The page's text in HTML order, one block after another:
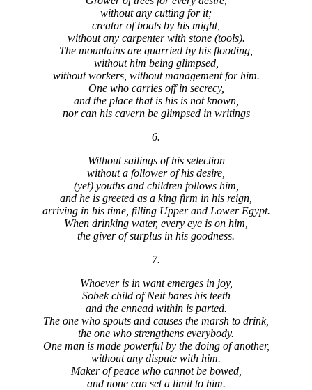
without any cutting for it;
creator of boats by his might,
without any carpenter with stone (tools).
The mountains are quarried by his flooding,
without him being glimpsed,
without workers, without management for him.
One who carries off in secrecy,
and the place that is his is not known,
nor can his cavern be glimpsed in writings
6.
Without sailings of his selection
without a follower of his desire,
(yet) youths and children follows him,
and he is greeted as a king firm in his reign,
arriving in his time, filling Upper and Lower Egypt.
When drinking water, every eye is on him,
the giver of surplus in his goodness.
7.
Whoever is in want emerges in joy,
Sobek child of Neit bares his teeth
and the ennead within is parted.
The one who spouts and causes the marsh to drink,
the one who strengthens everybody.
One man is made powerful by the doing of another,
without any dispute with him.
Maker of peace who cannot be bowed,
and none can set a limit to him.